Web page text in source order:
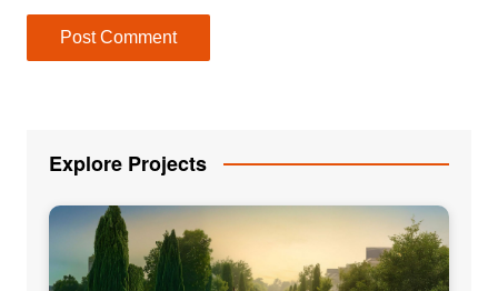
Explore Projects